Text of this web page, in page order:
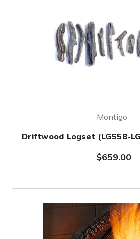
Montigo
Driftwood Logset (LGS58-
$659.00